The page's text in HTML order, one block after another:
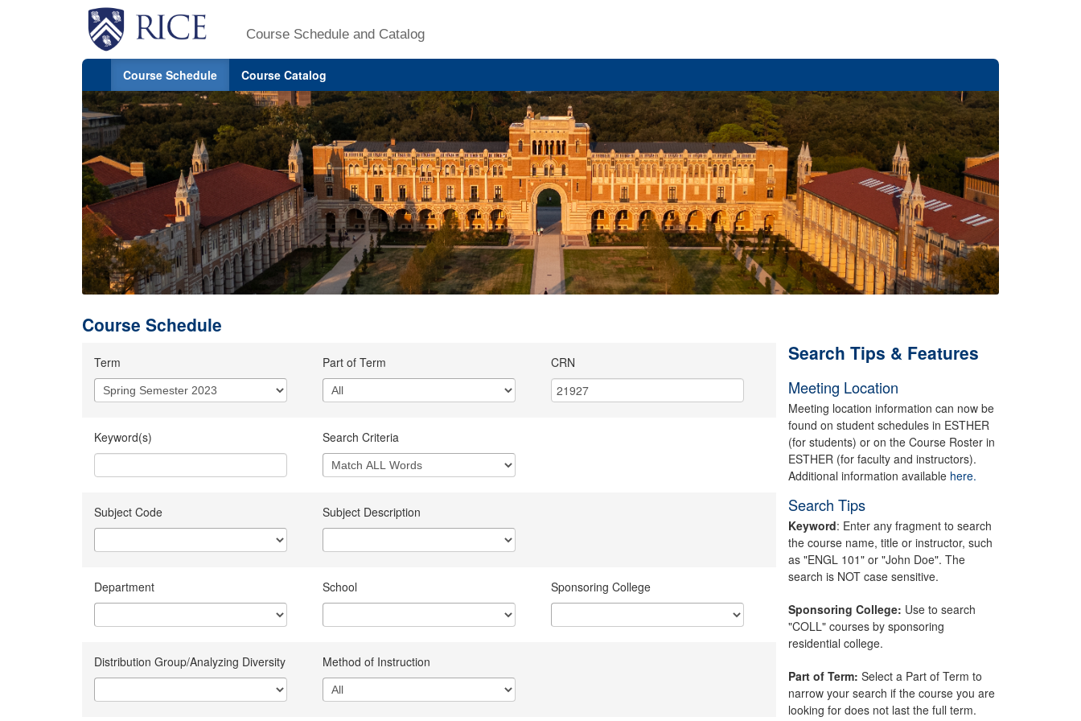
Course Schedule and Catalog
Course Schedule Course Catalog
Course Schedule
Term Part of Term CRN
Keyword(s) Search Criteria
Subject Code Subject Description
Department School Sponsoring College
Distribution Group/Analyzing Diversity Method of Instruction
Search Tips & Features
Meeting Location
Meeting location information can now be
found on student schedules in ESTHER
(for students) or on the Course Roster in
ESTHER (for faculty and instructors).
Additional information available here.
Search Tips
Keyword: Enter any fragment to search
the course name, title or instructor, such
as "ENGL 101" or "John Doe". The
search is NOT case sensitive.
Sponsoring College: Use to search
"COLL" courses by sponsoring
residential college.
Part of Term: Select a Part of Term to
narrow your search if the course you are
looking for does not last the full term.